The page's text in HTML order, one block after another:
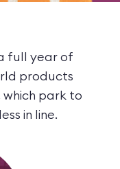
full year of
products
park to
in line.